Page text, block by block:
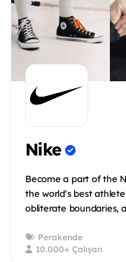
Nike
Become a part of the
the world's best
obliterate boundaries,
Perakende
10.000+ Çalışan